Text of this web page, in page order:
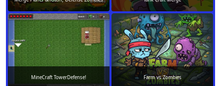
MineCraft TowerDefense! Farm vs Zombies